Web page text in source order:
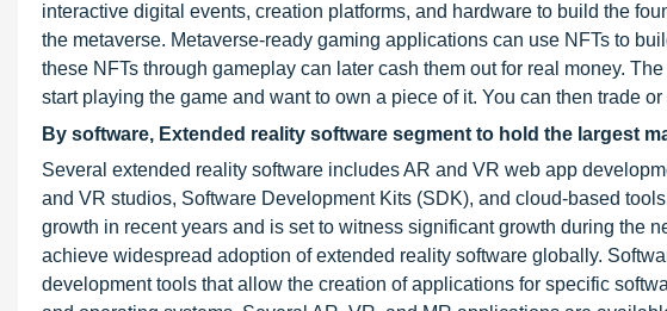
interactive digital events, creation platforms, and hardware to build the
the metaverse. Metaverse-ready gaming applications can use NFTs to
these NFTs through gameplay can later cash them out for real money.
start playing the game and want to own a piece of it. You can then trade
By software, Extended reality software segment to hold the largest
Several extended reality software includes AR and VR web app
and VR studios, Software Development Kits (SDK), and cloud-based
growth in recent years and is set to witness significant growth during the
achieve widespread adoption of extended reality software globally.
development tools that allow the creation of applications for specific